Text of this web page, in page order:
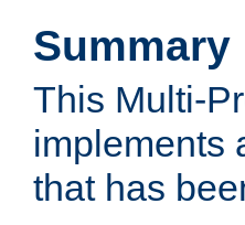
Summary
This Multi-
implements
that has